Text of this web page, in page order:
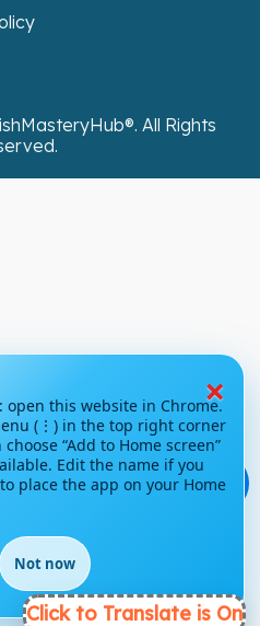
💬
All Rights
Click to Translate is On
×
open this website in Chrome.
(⋮) in the top right corner
“Add to Home screen”
Edit the name if you
place the app on your Home
Not now